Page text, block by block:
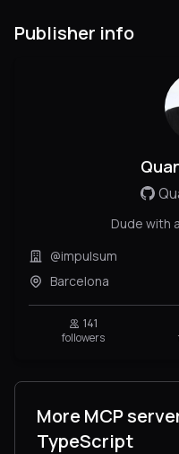
Publisher info
Dude with
@impulsum
Barcelona
141
followers
More MCP
TypeScript